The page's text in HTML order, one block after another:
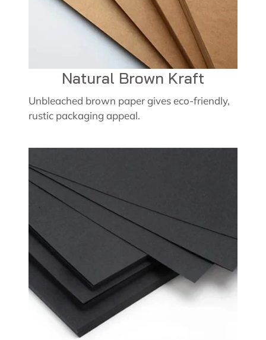
Natural Brown Kraft
Unbleached brown paper gives eco-friendly,
rustic packaging appeal.